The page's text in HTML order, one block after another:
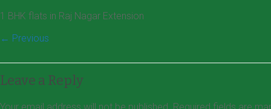
1 BHK flats in Raj Nagar Extension
← Previous
Leave a Reply